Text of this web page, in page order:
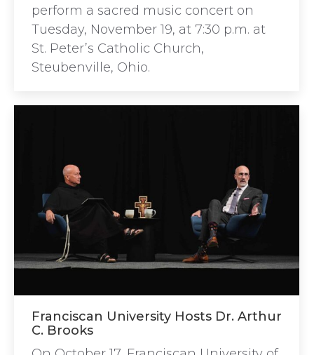
perform a sacred music concert on
Tuesday, November 19, at 7:30 p.m. at
St. Peter’s Catholic Church,
Steubenville, Ohio.
Franciscan University Hosts Dr. Arthur
C. Brooks